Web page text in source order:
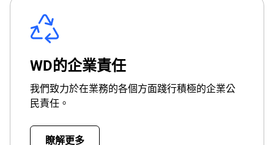
WD的企業責任
我們致力於在業務的各個方面踐行積極的企業公
民責任。
瞭解更多